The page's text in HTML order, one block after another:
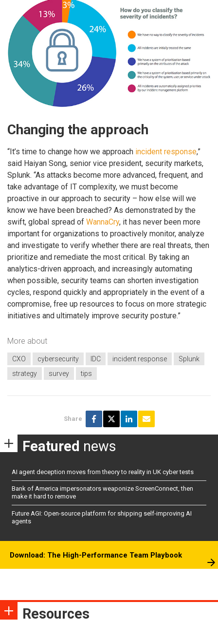
Changing the approach
“It’s time to change how we approach incident response,”
said Haiyan Song, senior vice president, security markets,
Splunk. “As attacks become more advanced, frequent, and
take advantage of IT complexity, we must become
proactive in our approach to security – how else will we
know we have been breached? As demonstrated by the
swift, global spread of WannaCry, it has never been more
important for organizations to proactively monitor, analyze
and investigate to verify whether there are real threats, then
prioritize and remediate the most critical. By taking an
analytics-driven approach, and increasingly automating
when possible, security teams can shorten investigation
cycles, respond quickly and appropriately in the event of a
compromise, free up resources to focus on more strategic
initiatives and ultimately improve security posture.”
More about
CXO cybersecurity IDC incident response
Splunk
strategy
survey tips
Share
Featured news
AI agent deception moves from theory to reality in UK cyber tests
Bank of America impersonators weaponize ScreenConnect, then
make it hard to remove
Future AGI: Open-source platform for shipping self-improving AI
agents
Download: The High-Performance Team Playbook
Resources